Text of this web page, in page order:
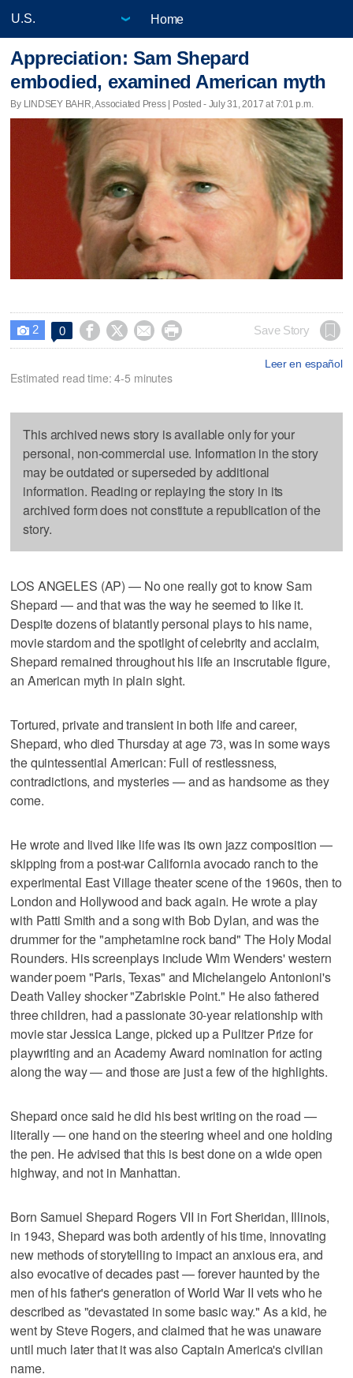
Home
Appreciation: Sam Shepard
embodied, examined American myth
By LINDSEY BAHR, Associated Press | Posted - July 31, 2017 at 7:01 p.m.
 2 0     Save Story
Leer en español
Estimated read time: 4-5 minutes
This archived news story is available only for your
personal, non-commercial use. Information in the story
may be outdated or superseded by additional
information. Reading or replaying the story in its
archived form does not constitute a republication of the
story.
LOS ANGELES (AP) — No one really got to know Sam
Shepard — and that was the way he seemed to like it.
Despite dozens of blatantly personal plays to his name,
movie stardom and the spotlight of celebrity and acclaim,
Shepard remained throughout his life an inscrutable figure,
an American myth in plain sight.
Tortured, private and transient in both life and career,
Shepard, who died Thursday at age 73, was in some ways
the quintessential American: Full of restlessness,
contradictions, and mysteries — and as handsome as they
come.
He wrote and lived like life was its own jazz composition —
skipping from a post-war California avocado ranch to the
experimental East Village theater scene of the 1960s, then to
London and Hollywood and back again. He wrote a play
with Patti Smith and a song with Bob Dylan, and was the
drummer for the "amphetamine rock band" The Holy Modal
Rounders. His screenplays include Wim Wenders' western
wander poem "Paris, Texas" and Michelangelo Antonioni's
Death Valley shocker "Zabriskie Point." He also fathered
three children, had a passionate 30-year relationship with
movie star Jessica Lange, picked up a Pulitzer Prize for
playwriting and an Academy Award nomination for acting
along the way — and those are just a few of the highlights.
Shepard once said he did his best writing on the road —
literally — one hand on the steering wheel and one holding
the pen. He advised that this is best done on a wide open
highway, and not in Manhattan.
Born Samuel Shepard Rogers VII in Fort Sheridan, Illinois,
in 1943, Shepard was both ardently of his time, innovating
new methods of storytelling to impact an anxious era, and
also evocative of decades past — forever haunted by the
men of his father's generation of World War II vets who he
described as "devastated in some basic way." As a kid, he
went by Steve Rogers, and claimed that he was unaware
until much later that it was also Captain America's civilian
name.